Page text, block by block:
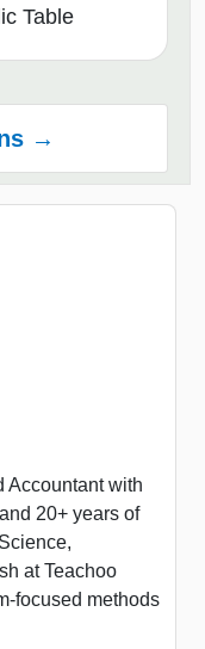
Table
→
Accountant with
20+ years of
at Teachoo
focused methods